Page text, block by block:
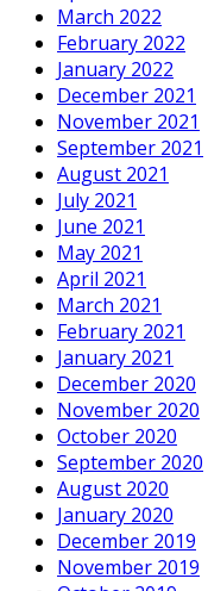
March 2022
February 2022
January 2022
December 2021
November 2021
September 2021
August 2021
July 2021
June 2021
May 2021
April 2021
March 2021
February 2021
January 2021
December 2020
November 2020
October 2020
September 2020
August 2020
January 2020
December 2019
November 2019